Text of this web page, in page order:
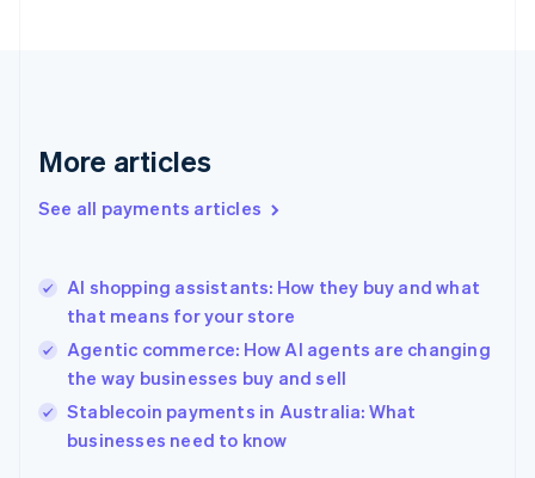
More articles
See all payments articles
AI shopping assistants: How they buy and what
that means for your store
Agentic commerce: How AI agents are changing
the way businesses buy and sell
Stablecoin payments in Australia: What
businesses need to know
Greece
Hong Kong SAR, China
English
India
Ireland
English
Italy
English
Japan